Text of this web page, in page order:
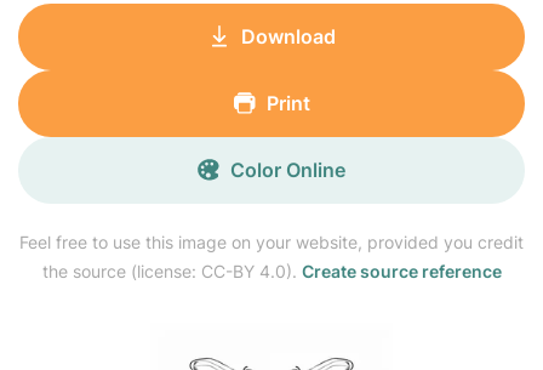
Feel free to use this image on your website, provided you credit
the source (license: CC-BY 4.0). Create source reference
Download
Print
Color Online